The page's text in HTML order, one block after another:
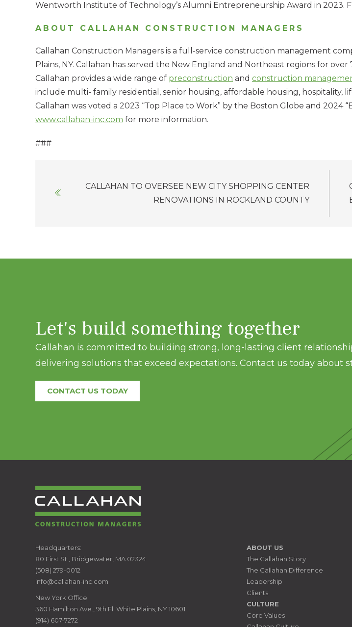
Wentworth Institute of Technology’s Alumni Entrepreneurship Award in 2023.
ABOUT CALLAHAN CONSTRUCTION MANAGERS
Callahan Construction Managers is a full-service construction management
Plains, NY. Callahan has served the New England and Northeast regions for
Callahan provides a wide range of preconstruction and construction
include multi- family residential, senior housing, affordable housing, hospitality,
Callahan was voted a 2023 “Top Place to Work” by the Boston Globe and 2024
www.callahan-inc.com for more information.
###
Posts
navigation
CALLAHAN TO OVERSEE NEW CITY SHOPPING CENTER
RENOVATIONS IN ROCKLAND COUNTY
Let's build something together
Callahan is committed to building strong, long-lasting client
delivering solutions that exceed expectations. Contact us today about
CONTACT US TODAY
CALLAHAN
CONSTRUCTION
MANAGERS
Headquarters:
80 First St., Bridgewater, MA 02324
(508) 279-0012
info@callahan-inc.com
New York Office:
360 Hamilton Ave., 9th Fl. White Plains, NY 10601
(914) 607-7272
ABOUT US
The Callahan Story
The Callahan Difference
Leadership
Clients
CULTURE
Core Values